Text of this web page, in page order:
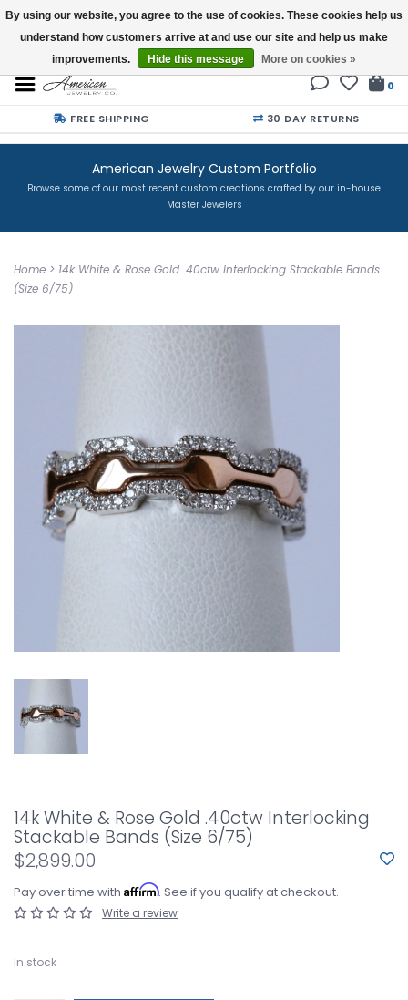
Buy a Gift Card
0
FREE SHIPPING 30 DAY RETURNS
American Jewelry Custom Portfolio
Browse some of our most recent custom creations crafted by our in-house
Master Jewelers
Home > 14k White & Rose Gold .40ctw Interlocking Stackable Bands
(Size 6/75)
14k White & Rose Gold .40ctw Interlocking
Stackable Bands (Size 6/75)
$2,899.00
Pay over time with Affirm. See if you qualify at checkout.
Write a review
In stock
By using our website, you agree to the use of cookies. These cookies help us
understand how customers arrive at and use our site and help us make
improvements.
Hide this message More on cookies »